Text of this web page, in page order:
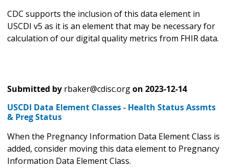
CDC supports the inclusion of this data element in
USCDI v5 as it is an element that may be necessary for
calculation of our digital quality metrics from FHIR data.
Submitted by rbaker@cdisc.orgon 2023-12-14
USCDI Data Element Classes - Health Status Assmts
& Preg Status
When the Pregnancy Information Data Element Class is
added, consider moving this data element to Pregnancy
Information Data Element Class.